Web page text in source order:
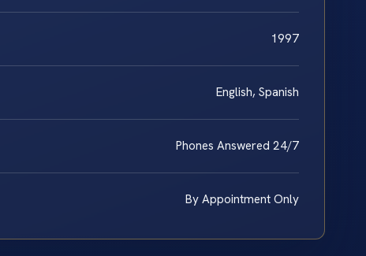
1997
English, Spanish
Phones Answered 24/7
By Appointment Only